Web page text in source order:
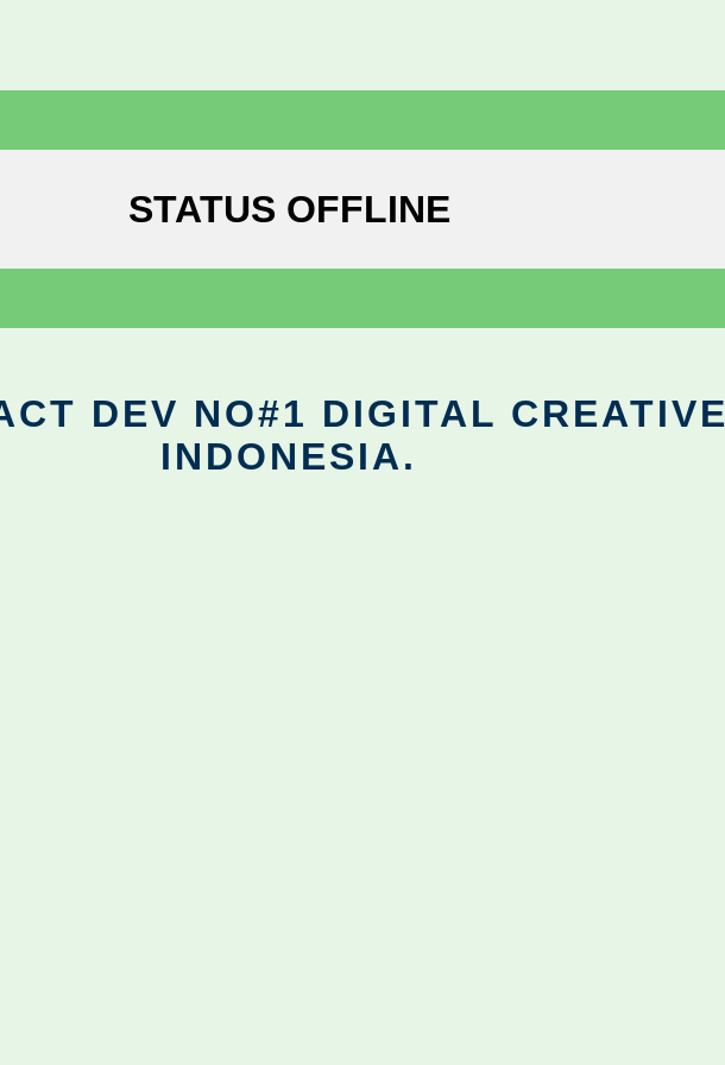
STATUS OFFLINE
DEV NO#1 DIGITAL
INDONESIA.